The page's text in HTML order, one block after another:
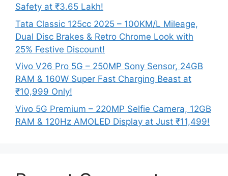
Safety at ₹3.65 Lakh!
Tata Classic 125cc 2025 – 100KM/L Mileage,
Dual Disc Brakes & Retro Chrome Look with
25% Festive Discount!
Vivo V26 Pro 5G – 250MP Sony Sensor, 24GB
RAM & 160W Super Fast Charging Beast at
₹10,999 Only!
Vivo 5G Premium – 220MP Selfie Camera, 12GB
RAM & 120Hz AMOLED Display at Just ₹11,499!